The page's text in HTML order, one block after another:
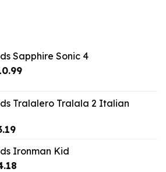
Sapphire Sonic 4
Current
$10.99.
Tralalero Tralala 2 Italian
Current
is:
$3.19.
Ironman Kid
Current